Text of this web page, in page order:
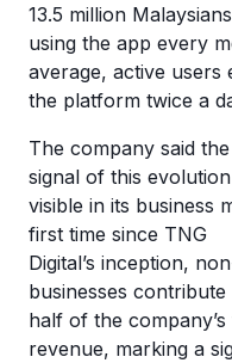
13.5 million
using the app every
average, active users
the platform twice a
The company said
signal of this
visible in its business
first time since TNG
Digital’s inception,
businesses
half of the
revenue, marking a